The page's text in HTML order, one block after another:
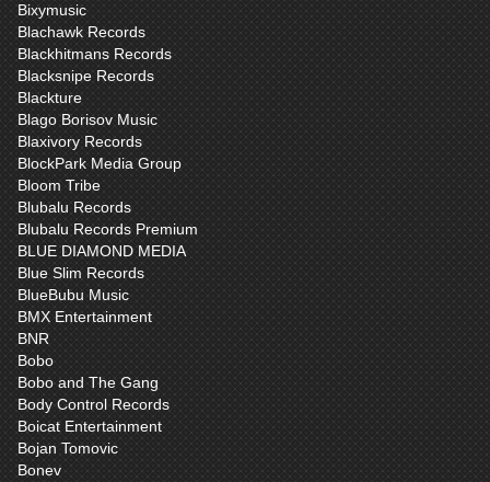
Bixymusic
Blachawk Records
Blackhitmans Records
Blacksnipe Records
Blackture
Blago Borisov Music
Blaxivory Records
BlockPark Media Group
Bloom Tribe
Blubalu Records
Blubalu Records Premium
BLUE DIAMOND MEDIA
Blue Slim Records
BlueBubu Music
BMX Entertainment
BNR
Bobo
Bobo and The Gang
Body Control Records
Boicat Entertainment
Bojan Tomovic
Bonev